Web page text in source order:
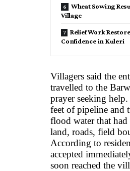
Wheat Sowing
Village
Relief Work
Confidence in Kuleri
Villagers said the
travelled to the
prayer seeking
feet of pipeline and
flood water that
land, roads, field
According to
accepted
soon reached the